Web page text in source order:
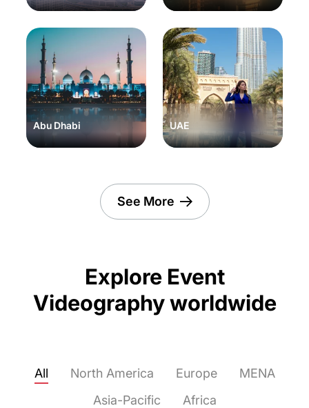
Abu Dhabi UAE
See More
Explore Event
Videography worldwide
All North America Europe
MENA
Asia-Pacific
Africa